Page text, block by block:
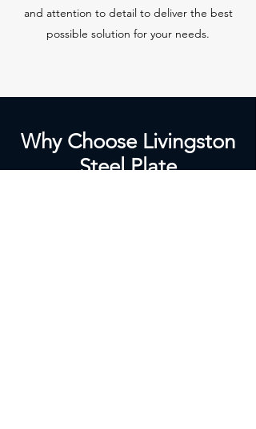
and attention to detail to deliver the best
possible solution for your needs.
Why Choose Livingston
Steel Plate